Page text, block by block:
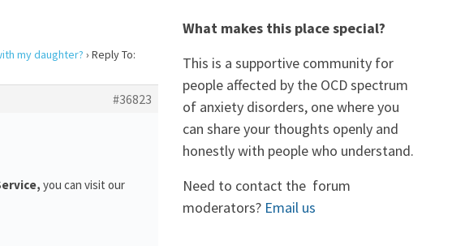
my daughter? › Reply To:
#36823
you can visit our
What makes this place special?
This is a supportive community for
people affected by the OCD spectrum
of anxiety disorders, one where you
can share your thoughts openly and
honestly with people who understand.
Need to contact the forum
moderators? Email us